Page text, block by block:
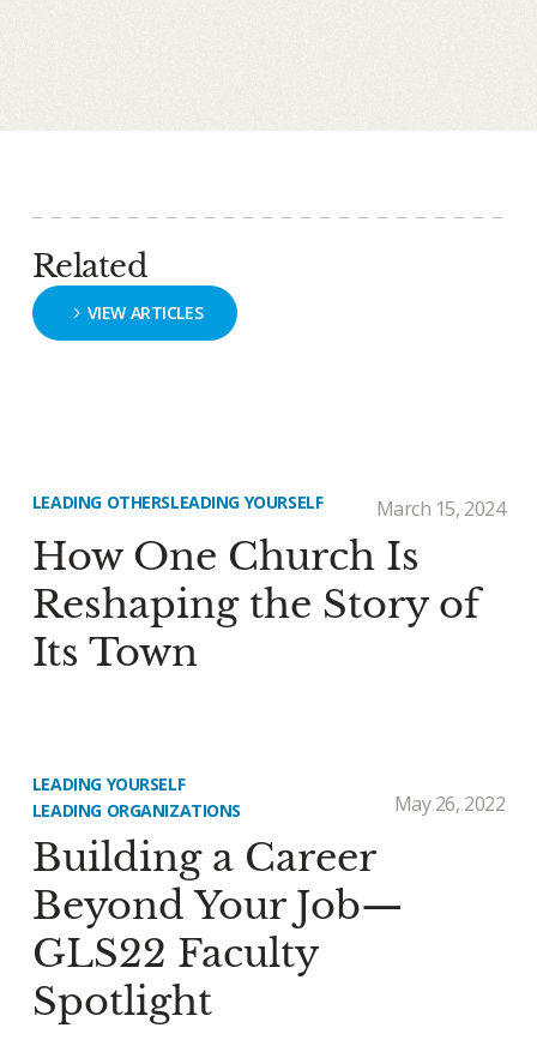
Related
VIEW ARTICLES
LEADING OTHERSLEADING YOURSELF March 15, 2024
How One Church Is
Reshaping the Story of
Its Town
LEADING YOURSELF
LEADING ORGANIZATIONS
May 26, 2022
Building a Career
Beyond Your Job—
GLS22 Faculty
Spotlight